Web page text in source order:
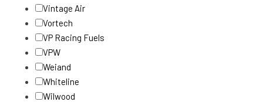
Vintage Air
Vortech
VP Racing Fuels
VPW
Weiand
Whiteline
Wilwood